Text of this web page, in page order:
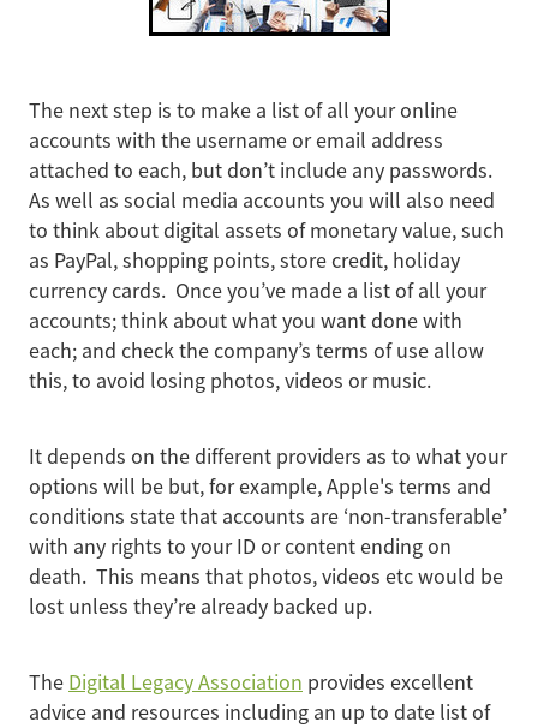
The next step is to make a list of all your online
accounts with the username or email address
attached to each, but don’t include any passwords.
As well as social media accounts you will also need
to think about digital assets of monetary value, such
as PayPal, shopping points, store credit, holiday
currency cards. Once you’ve made a list of all your
accounts; think about what you want done with
each; and check the company’s terms of use allow
this, to avoid losing photos, videos or music.
It depends on the different providers as to what your
options will be but, for example, Apple's terms and
conditions state that accounts are ‘non-transferable’
with any rights to your ID or content ending on
death. This means that photos, videos etc would be
lost unless they’re already backed up.
The Digital Legacy Association provides excellent
advice and resources including an up to date list of